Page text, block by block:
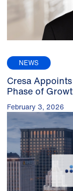
NEWS
Cresa
Phase of
February 3, 2026